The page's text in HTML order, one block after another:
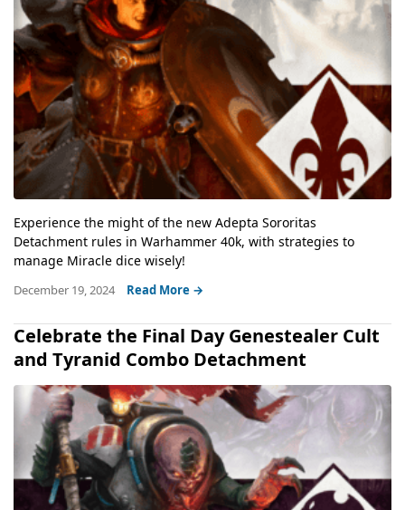
Experience the might of the new Adepta Sororitas
Detachment rules in Warhammer 40k, with strategies to
manage Miracle dice wisely!
December 19, 2024 Read More →
Celebrate the Final Day Genestealer Cult
and Tyranid Combo Detachment